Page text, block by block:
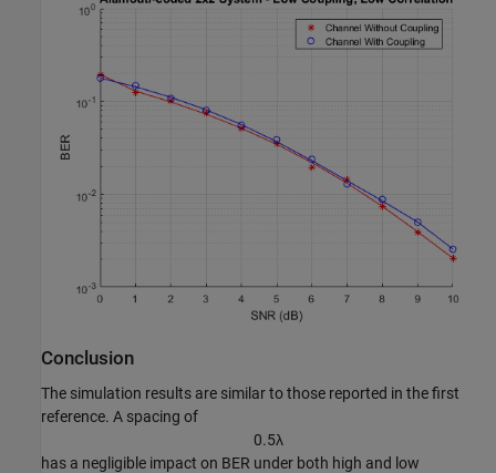
Conclusion
The simulation results are similar to those reported in the first
reference. A spacing of
0.5λ
has a negligible impact on BER under both high and low